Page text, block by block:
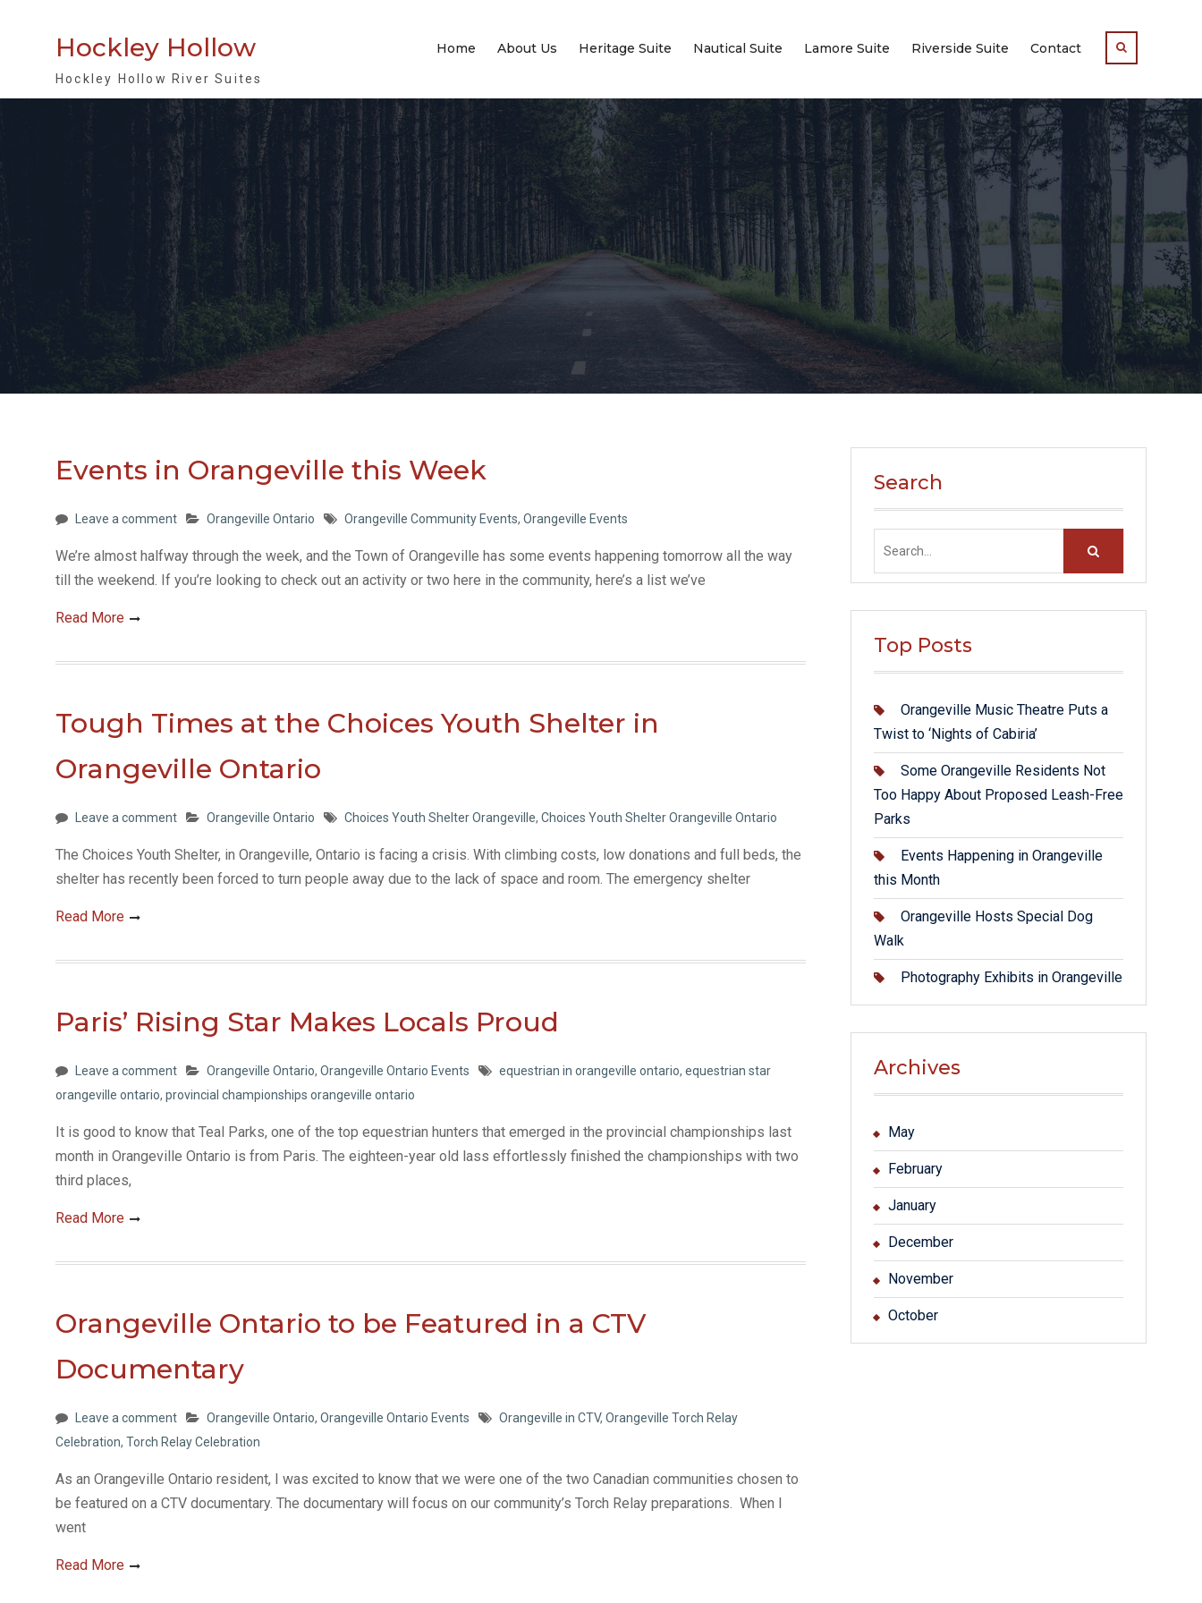
Hockley Hollow
Hockley Hollow River Suites
Home About Us Heritage Suite Nautical Suite Lamore Suite Riverside Suite Contact
Events in Orangeville this Week
Leave a comment Orangeville Ontario Orangeville Community Events, Orangeville Events
We’re almost halfway through the week, and the Town of Orangeville has some events happening tomorrow all the way
till the weekend. If you’re looking to check out an activity or two here in the community, here’s a list we’ve
Read More
Tough Times at the Choices Youth Shelter in
Orangeville Ontario
Leave a comment Orangeville Ontario Choices Youth Shelter Orangeville, Choices Youth Shelter Orangeville Ontario
The Choices Youth Shelter, in Orangeville, Ontario is facing a crisis. With climbing costs, low donations and full beds, the
shelter has recently been forced to turn people away due to the lack of space and room. The emergency shelter
Read More
Paris’ Rising Star Makes Locals Proud
Leave a comment Orangeville Ontario, Orangeville Ontario Events equestrian in orangeville ontario, equestrian star
orangeville ontario, provincial championships orangeville ontario
It is good to know that Teal Parks, one of the top equestrian hunters that emerged in the provincial championships last
month in Orangeville Ontario is from Paris. The eighteen-year old lass effortlessly finished the championships with two
third places,
Read More
Orangeville Ontario to be Featured in a CTV
Documentary
Leave a comment Orangeville Ontario, Orangeville Ontario Events Orangeville in CTV, Orangeville Torch Relay
Celebration, Torch Relay Celebration
As an Orangeville Ontario resident, I was excited to know that we were one of the two Canadian communities chosen to
be featured on a CTV documentary. The documentary will focus on our community’s Torch Relay preparations. When I
went
Read More
Search
Top Posts
Orangeville Music Theatre Puts a
Twist to ‘Nights of Cabiria’
Some Orangeville Residents Not
Too Happy About Proposed Leash-Free
Parks
Events Happening in Orangeville
this Month
Orangeville Hosts Special Dog
Walk
Photography Exhibits in Orangeville
Archives
May
February
January
December
November
October